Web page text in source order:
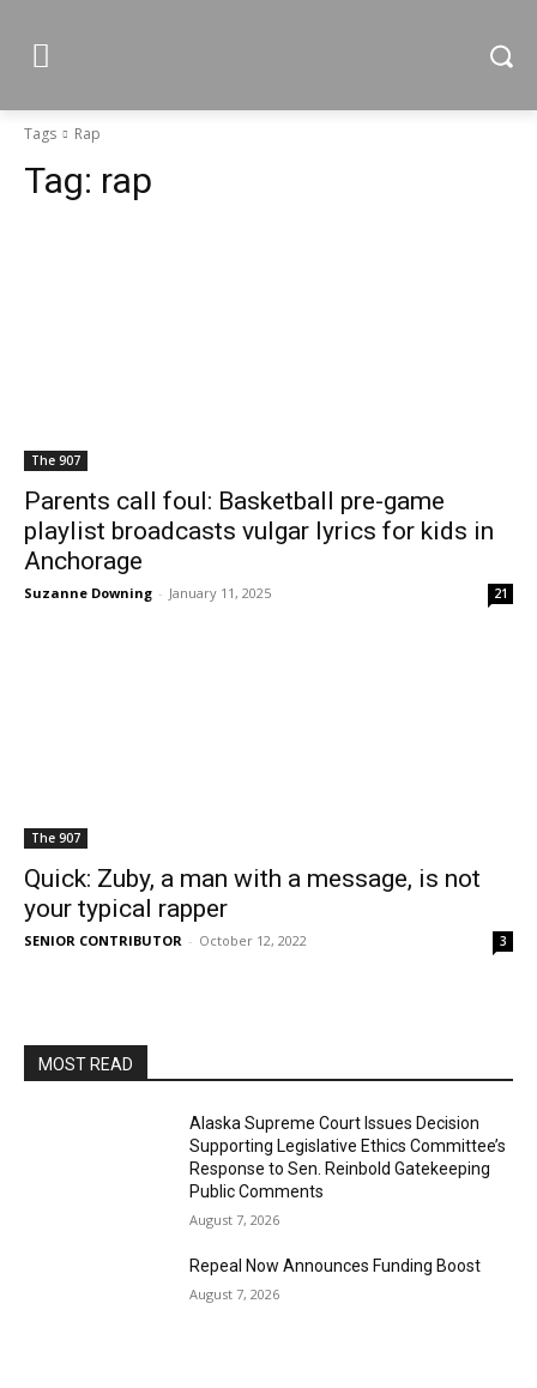
Tags Rap
Tag: rap
The 907
Parents call foul: Basketball pre-game
playlist broadcasts vulgar lyrics for kids in
Anchorage
Suzanne Downing - January 11, 2025 21
The 907
Quick: Zuby, a man with a message, is not
your typical rapper
SENIOR CONTRIBUTOR - October 12, 2022 3
MOST READ
Alaska Supreme Court Issues Decision
Supporting Legislative Ethics Committee’s
Response to Sen. Reinbold Gatekeeping
Public Comments
August 7, 2026
Repeal Now Announces Funding Boost
August 7, 2026